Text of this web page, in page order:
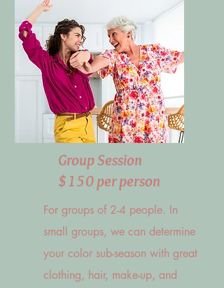
Group Session
$150 per person
For groups of 2-4 people. In
small groups, we can determine
your color sub-season with great
clothing, hair, make-up, and